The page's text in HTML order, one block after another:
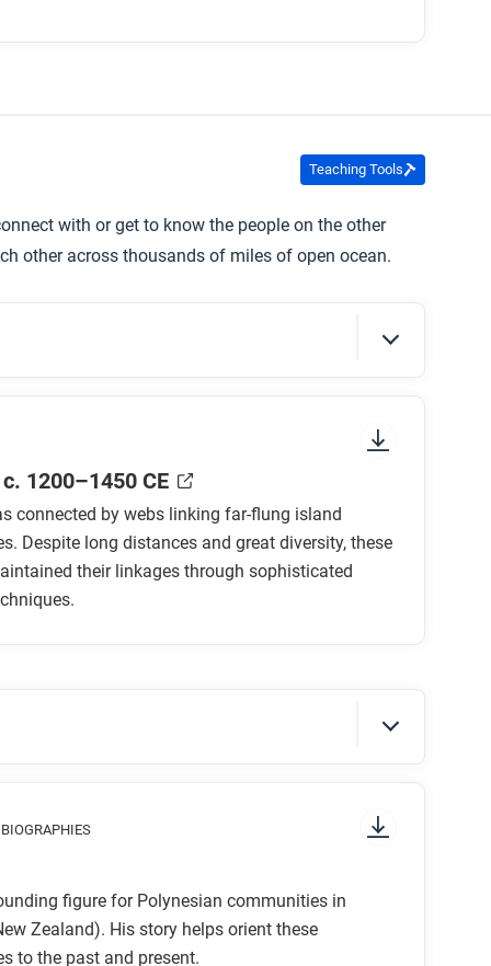
Teaching Tools
with or get to know the people on the other
other across thousands of miles of open ocean.
to look at the section headings and any
islands of Oceania? What debate
from the rest of the world?
frame narrative asserts that humans have
we need over time. Does the evidence
How?
1200–1450 CE
connected by webs linking far-flung island
Despite long distances and great diversity, these
their linkages through sophisticated
attention to things like prominent colors,
to start and in which direction to read?
is the focus of the comic?
figure for Polynesian communities in
Zealand). His story helps orient these
to the past and present.